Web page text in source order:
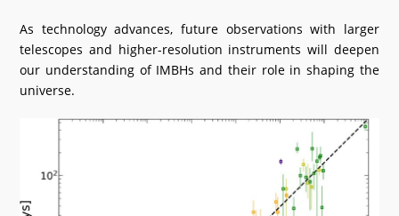
As technology advances, future observations with larger
telescopes and higher-resolution instruments will deepen
our understanding of IMBHs and their role in shaping the
universe.